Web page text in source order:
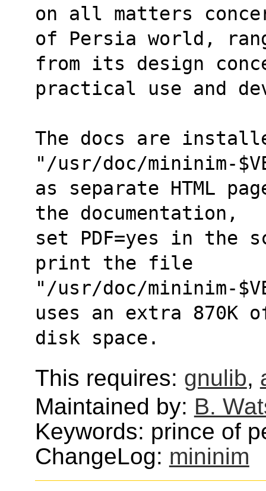
on all matters
of Persia world,
from its design
practical use and
The docs are
"/usr/doc/mininim-
as separate HTML
the documentation,
set PDF=yes in the
print the file
"/usr/doc/mininim-
uses an extra 870K
disk space.
This requires: gnulib,
Maintained by: B.
Keywords: prince of
ChangeLog: mininim